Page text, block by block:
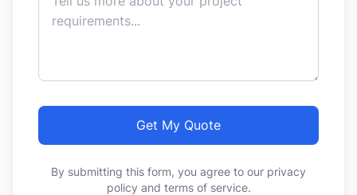
Get My Quote
By submitting this form, you agree to our privacy
policy and terms of service.